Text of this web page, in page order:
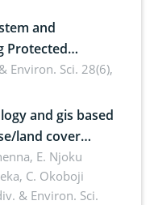
and
Protected
Environ. Sci. 28(6),
and gis based
land cover
E. Njoku
C. Okoboji
& Environ. Sci.